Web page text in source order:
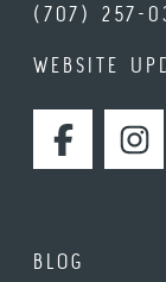
(707) 257-
WEBSITE
FACEBOOK
BLOG